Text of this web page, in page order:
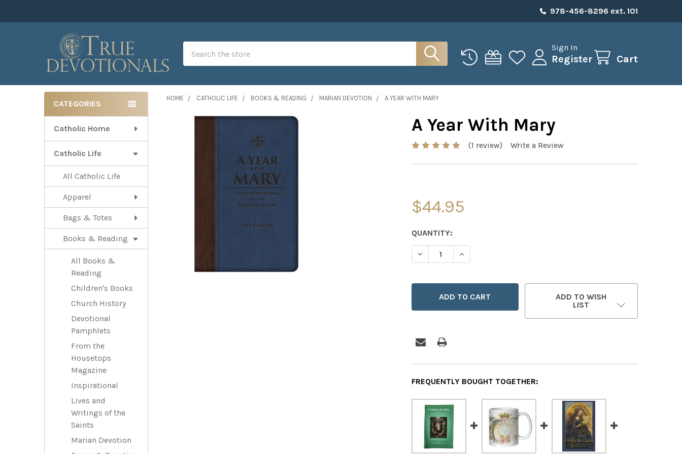
978-456-8296 ext. 101
Sign In
Register Cart
Sidebar
CATEGORIES
Catholic Home
Catholic Life
All Catholic Life
Apparel
Bags & Totes
Books & Reading
All Books &
Reading
Children's Books
Church History
Devotional
Pamphlets
From the
Housetops
Magazine
Inspirational
Lives and
Writings of the
Saints
Marian Devotion
HOME CATHOLIC LIFE BOOKS & READING MARIAN DEVOTION A YEAR WITH MARY
A Year With Mary
(1 review) Write a Review
$44.95
CURRENT
STOCK:
QUANTITY:
DECREASE QUANTITY OF A YEAR WITH MARY
INCREASE QUANTITY OF A YEAR WITH MARY
ADD TO WISH
LIST
FREQUENTLY BOUGHT TOGETHER: